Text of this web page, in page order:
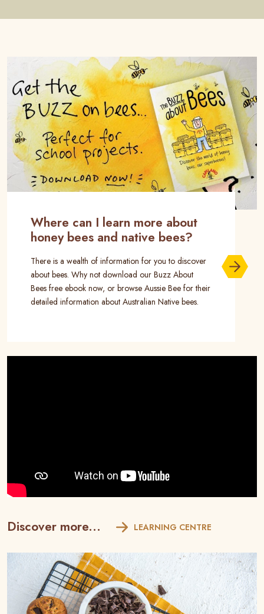
Where can I learn more about
honey bees and native bees?
There is a wealth of information for you to discover
about bees. Why not download our Buzz About
Bees free ebook now, or browse Aussie Bee for their
detailed information about Australian Native bees.
Discover more... LEARNING CENTRE